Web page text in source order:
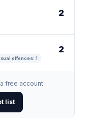
2
offences: 1
2
free account.
list